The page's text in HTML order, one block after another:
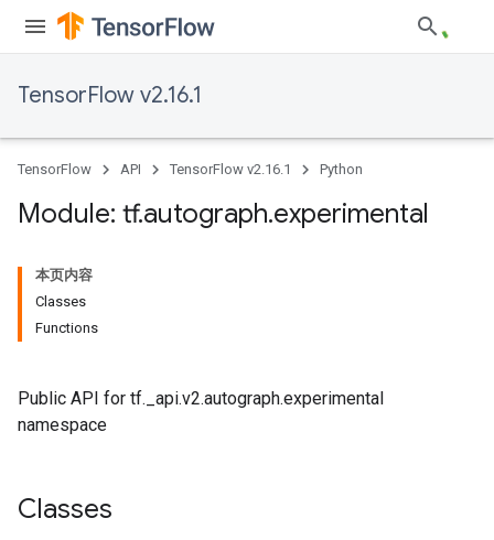
TensorFlow v2.16.1
TensorFlow API TensorFlow v2.16.1 Python
Module: tf.autograph.experimental
本页内容
Classes
Functions
Public API for tf._api.v2.autograph.experimental
namespace
Classes